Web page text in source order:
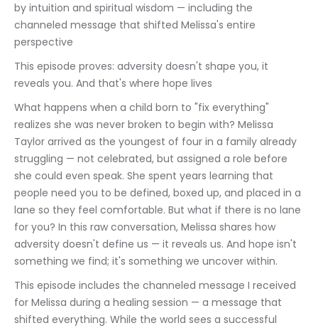
by intuition and spiritual wisdom — including the
channeled message that shifted Melissa's entire
perspective
This episode proves: adversity doesn't shape you, it
reveals you. And that's where hope lives
What happens when a child born to "fix everything"
realizes she was never broken to begin with? Melissa
Taylor arrived as the youngest of four in a family already
struggling — not celebrated, but assigned a role before
she could even speak. She spent years learning that
people need you to be defined, boxed up, and placed in a
lane so they feel comfortable. But what if there is no lane
for you? In this raw conversation, Melissa shares how
adversity doesn't define us — it reveals us. And hope isn't
something we find; it's something we uncover within.
This episode includes the channeled message I received
for Melissa during a healing session — a message that
shifted everything. While the world sees a successful